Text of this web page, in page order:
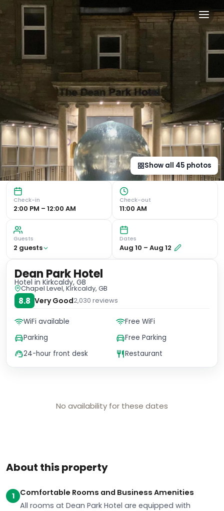
Dean Park Hotel in
Charming Family-Owned Hotel in Kirkcaldy
Show all 45 photos
Check-in
2:00 PM – 12:00 AM
Check-out
11:00 AM
Guests
2 guests
Dates
Aug 10 – Aug 12
About this property
1
Comfortable Rooms and Business Amenities
All rooms at Dean Park Hotel are equipped with
No availability for these dates
Dean Park Hotel
Hotel in Kirkcaldy, GB
Chapel Level, Kirkcaldy, GB
8.8 Very Good2,030 reviews
WiFi available
Free WiFi
Parking
Free Parking
24-hour front desk
Restaurant